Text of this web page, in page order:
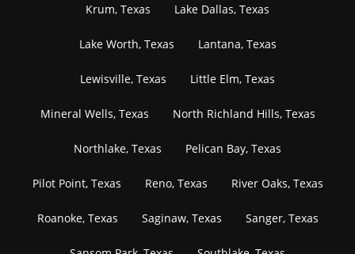
Krum, Texas Lake Dallas, Texas
Lake Worth, Texas Lantana, Texas
Lewisville, Texas Little Elm, Texas
Mineral Wells, Texas North Richland Hills, Texas
Northlake, Texas Pelican Bay, Texas
Pilot Point, Texas Reno, Texas River Oaks, Texas
Roanoke, Texas Saginaw, Texas Sanger, Texas